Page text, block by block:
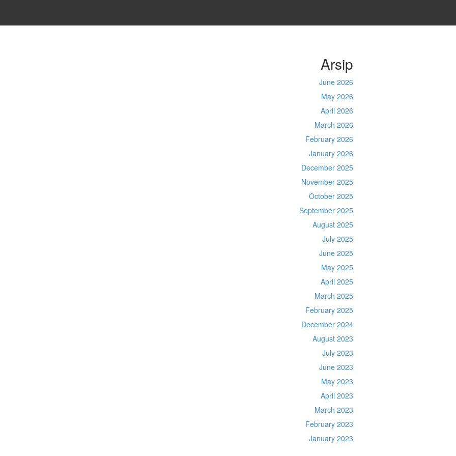
Arsip
June 2026
May 2026
April 2026
March 2026
February 2026
January 2026
December 2025
November 2025
October 2025
September 2025
August 2025
July 2025
June 2025
May 2025
April 2025
March 2025
February 2025
December 2024
August 2023
July 2023
June 2023
May 2023
April 2023
March 2023
February 2023
January 2023